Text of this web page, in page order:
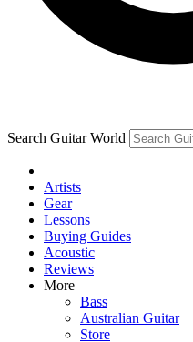
Contact me with
brands
By submitting your information you
and are aged 16 or
Search Guitar World
Artists
Gear
Lessons
Buying Guides
Acoustic
Reviews
More
Bass
Australian Guitar
Store